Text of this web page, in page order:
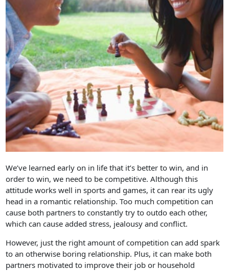
We’ve learned early on in life that it’s better to win, and in
order to win, we need to be competitive. Although this
attitude works well in sports and games, it can rear its ugly
head in a romantic relationship. Too much competition can
cause both partners to constantly try to outdo each other,
which can cause added stress, jealousy and conflict.
However, just the right amount of competition can add spark
to an otherwise boring relationship. Plus, it can make both
partners motivated to improve their job or household